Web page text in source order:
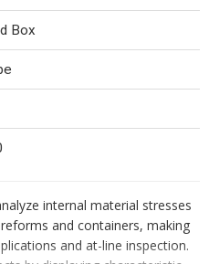
Box
internal material stresses
and containers, making
and at-line inspection.